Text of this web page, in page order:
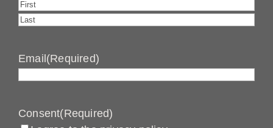
First
Email(Required)
Consent(Required)